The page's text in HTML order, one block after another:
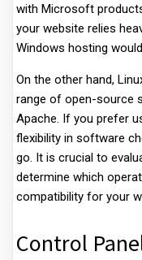
with Microsoft
your website relies
Windows hosting
On the other hand,
range of open-source
Apache. If you prefer
flexibility in software
go. It is crucial to
determine which
compatibility for your
Control